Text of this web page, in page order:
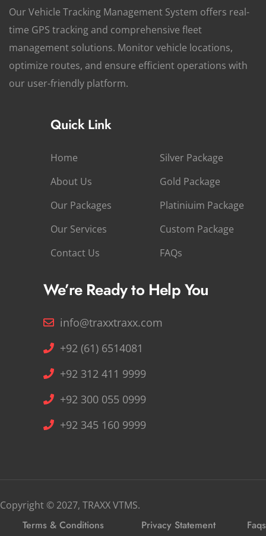
Our Vehicle Tracking Management System offers real-
time GPS tracking and comprehensive fleet
management solutions. Monitor vehicle locations,
optimize routes, and ensure efficient operations with
our user-friendly platform.
Quick Link
Home
About Us
Our Packages
Our Services
Contact Us
Silver Package
Gold Package
Platiniuim Package
Custom Package
FAQs
We’re Ready to Help You
info@traxxtraxx.com
+92 (61) 6514081
+92 312 411 9999
+92 300 055 0999
+92 345 160 9999
Copyright © 2027, TRAXX VTMS.
Terms & Conditions Privacy Statement Faqs